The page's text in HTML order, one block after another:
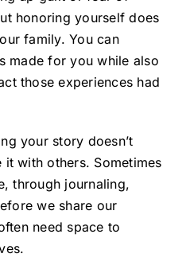
honoring yourself does
family. You can
made for you while also
those experiences had
your story doesn’t
it with others. Sometimes
through journaling,
we share our
need space to